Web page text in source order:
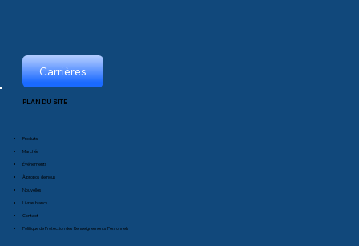
Carrières
PLAN DU SITE
Produits
Marchés
Événements
À propos de nous
Nouvelles
Livres blancs
Contact
Politique de Protection des Renseignements Personnels